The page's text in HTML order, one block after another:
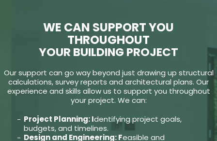
WE CAN SUPPORT YOU
THROUGHOUT
YOUR BUILDING PROJECT
Our support can go way beyond just drawing up structural
calculations, survey reports and architectural plans. Our
experience and skills allow us to support you throughout
your project. We can:
Project Planning: Identifying project goals,
budgets, and timelines.
Design and Engineering: Feasible and